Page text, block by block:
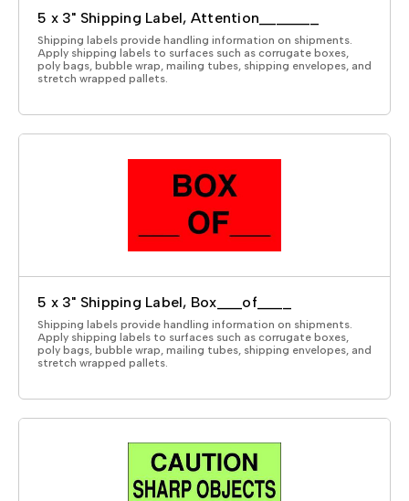
5 x 3" Shipping Label, Attention_______
Shipping labels provide handling information on shipments.
Apply shipping labels to surfaces such as corrugate boxes,
poly bags, bubble wrap, mailing tubes, shipping envelopes, and
stretch wrapped pallets.
5 x 3" Shipping Label, Box___of____
Shipping labels provide handling information on shipments.
Apply shipping labels to surfaces such as corrugate boxes,
poly bags, bubble wrap, mailing tubes, shipping envelopes, and
stretch wrapped pallets.